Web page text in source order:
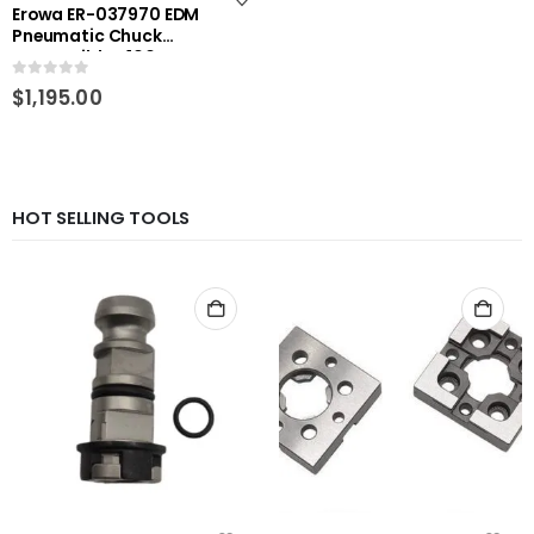
Erowa ER-037970 EDM
Pneumatic Chuck
compatible D100 RHS-
E4334
0 out of 5
$1,195.00
HOT SELLING TOOLS